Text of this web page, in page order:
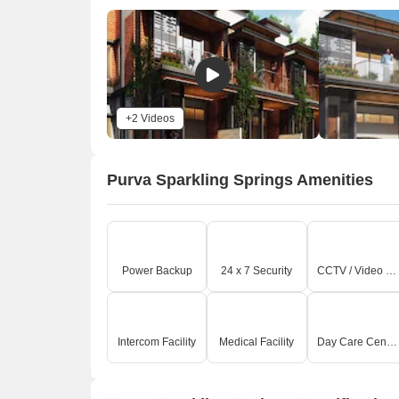
+2 Videos
Purva Sparkling Springs Amenities
Power Backup 24 x 7 Security CCTV / Video Surveillance
Intercom Facility Medical Facility Day Care Center